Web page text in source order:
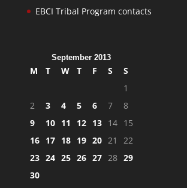
EBCI Tribal Program contacts
September 2013
M T W T F S
S
1
2
3 4 5 6 7
8
9
10 11 12 13 14 15
16 17 18 19 20 21
22
23 24 25 26 27 28 29
30